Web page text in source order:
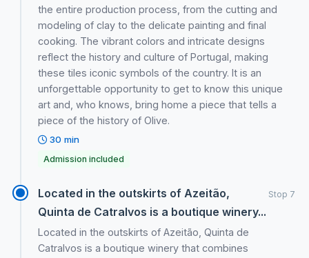
the entire production process, from the cutting and
modeling of clay to the delicate painting and final
cooking. The vibrant colors and intricate designs
reflect the history and culture of Portugal, making
these tiles iconic symbols of the country. It is an
unforgettable opportunity to get to know this unique
art and, who knows, bring home a piece that tells a
piece of the history of Olive.
30 min
Admission included
Located in the outskirts of Azeitão,
Quinta de Catralvos is a boutique winery...
Stop 7
Located in the outskirts of Azeitão, Quinta de
Catralvos is a boutique winery that combines